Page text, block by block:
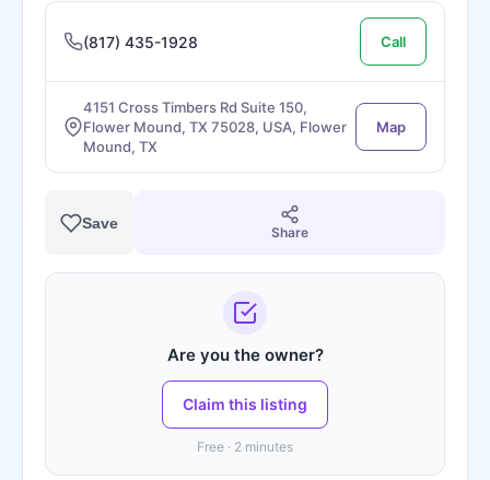
(817) 435-1928 Call
4151 Cross Timbers Rd Suite 150,
Flower Mound, TX 75028, USA, Flower
Mound, TX
Map
Save
Share
Are you the owner?
Claim this listing
Free · 2 minutes